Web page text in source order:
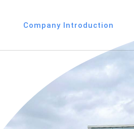
Company Introduction